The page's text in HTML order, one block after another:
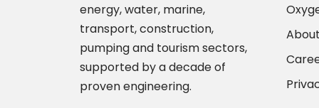
energy, water, marine,
transport, construction,
pumping and tourism sectors,
supported by a decade of
proven engineering.